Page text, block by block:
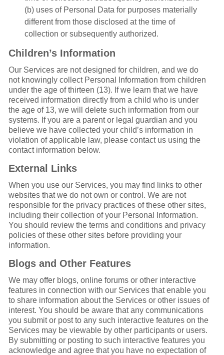
(b) uses of Personal Data for purposes materially
different from those disclosed at the time of
collection or subsequently authorized.
Children’s Information
Our Services are not designed for children, and we do
not knowingly collect Personal Information from children
under the age of thirteen (13). If we learn that we have
received information directly from a child who is under
the age of 13, we will delete such information from our
systems. If you are a parent or legal guardian and you
believe we have collected your child’s information in
violation of applicable law, please contact us using the
contact information below.
External Links
When you use our Services, you may find links to other
websites that we do not own or control. We are not
responsible for the privacy practices of these other sites,
including their collection of your Personal Information.
You should review the terms and conditions and privacy
policies of these other sites before providing your
information.
Blogs and Other Features
We may offer blogs, online forums or other interactive
features in connection with our Services that enable you
to share information about the Services or other issues of
interest. You should be aware that any communications
you submit or post to any such interactive features on the
Services may be viewable by other participants or users.
By submitting or posting to such interactive features you
acknowledge and agree that you have no expectation of